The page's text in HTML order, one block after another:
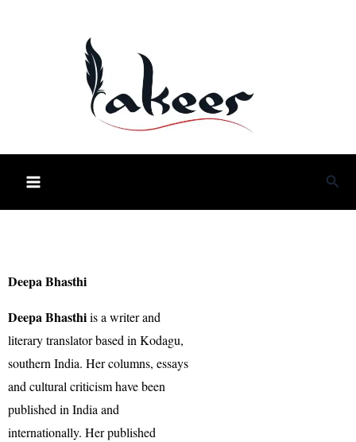
Deepa Bhasthi
Deepa Bhasthiis a writer and
literary translator based in Kodagu,
southern India. Her columns, essays
and cultural criticism have been
published in India and
internationally. Her published